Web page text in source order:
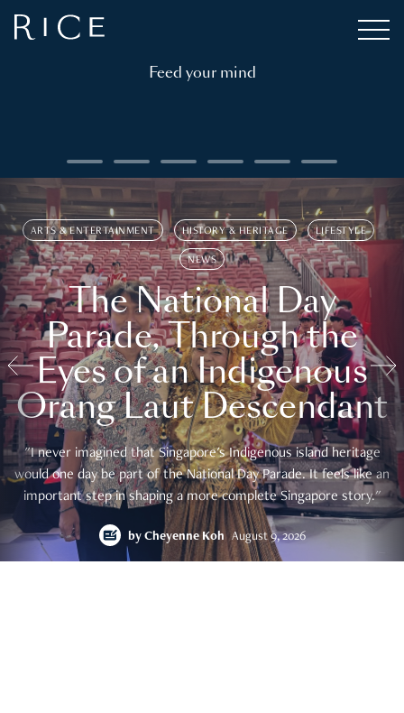
Feed your mind
ARTS & ENTERTAINMENT HISTORY & HERITAGE LIFESTYLE
NEWS
The National Day
Parade, Through the
Eyes of an Indigenous
Orang Laut Descendant
"I never imagined that Singapore's Indigenous island heritage
would one day be part of the National Day Parade. It feels like an
important step in shaping a more complete Singapore story."
by Cheyenne Koh August 9, 2026